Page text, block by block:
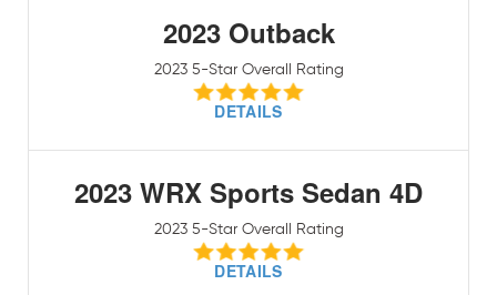
2023 Outback
2023 5-Star Overall Rating
DETAILS
2023 WRX Sports Sedan 4D
2023 5-Star Overall Rating
DETAILS